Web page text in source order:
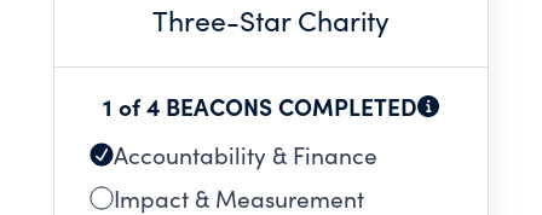
Three-Star Charity
1 of 4 BEACONS COMPLETED
Accountability & Finance
Impact & Measurement